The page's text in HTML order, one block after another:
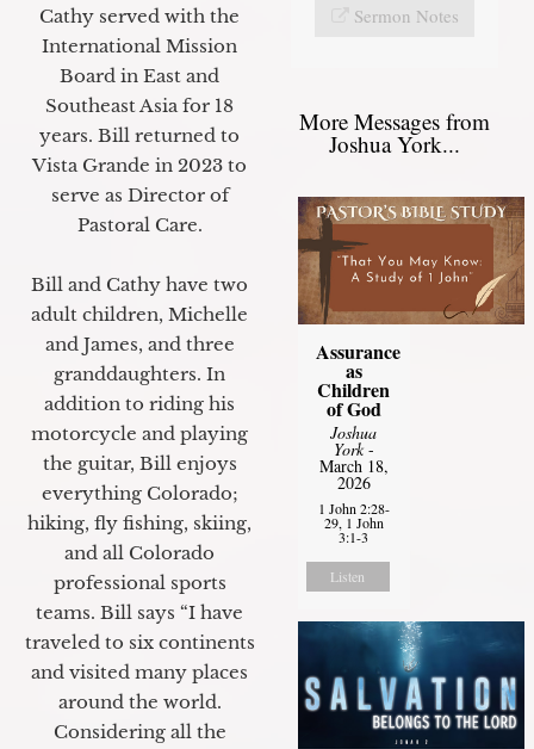
Cathy served with the
International Mission
Board in East and
Southeast Asia for 18
years. Bill returned to
Vista Grande in 2023 to
serve as Director of
Pastoral Care.
Bill and Cathy have two
adult children, Michelle
and James, and three
granddaughters. In
addition to riding his
motorcycle and playing
the guitar, Bill enjoys
everything Colorado;
hiking, fly fishing, skiing,
and all Colorado
professional sports
teams. Bill says “I have
traveled to six continents
and visited many places
around the world.
Considering all the
Sermon Notes
More Messages from
Joshua York...
Assurance
as
Children
of God
Joshua
York-
March 18,
2026
1 John 2:28-
29, 1 John
3:1-3
Listen